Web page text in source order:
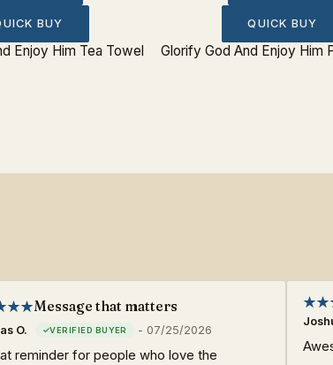
BUY
Enjoy Him Tea Towel
QUICK BUY
Glorify God And Enjoy Him
Message that matters
O. - 07/25/2026
reminder for people who love the